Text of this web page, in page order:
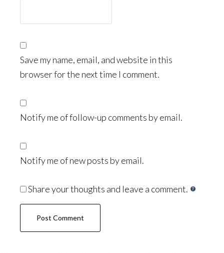
Save my name, email, and website in this
browser for the next time I comment.
Notify me of follow-up comments by email.
Notify me of new posts by email.
Share your thoughts and leave a comment.